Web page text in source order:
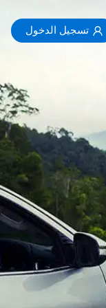
تسجيل الدخول